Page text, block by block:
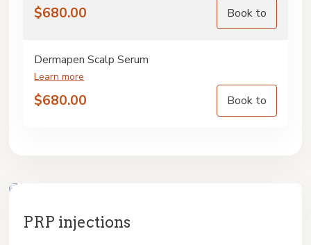
$680.00 Book to
Dermapen Scalp Serum
Learn more
$680.00 Book to
PRP injections